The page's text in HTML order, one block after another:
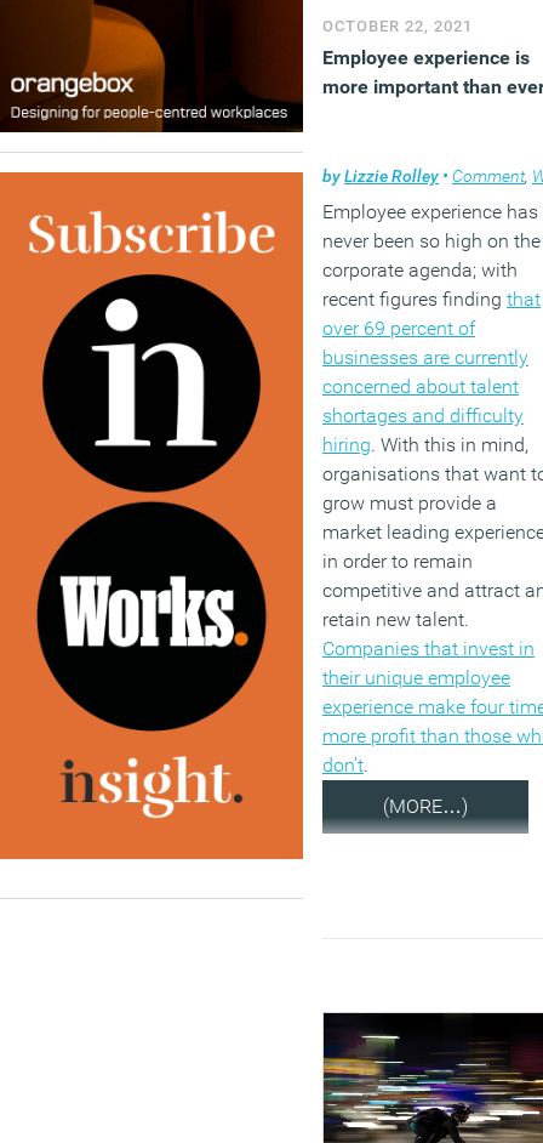
OCTOBER 22, 2021
Employee experience is
more important than
byLizzie Rolley • Comment,
Employee experience has
never been so high on the
corporate agenda; with
recent figures finding that
over 69 percent of
businesses are currently
concerned about talent
shortages and difficulty
hiring. With this in mind,
organisations that want
grow must provide a
market leading
in order to remain
competitive and attract
retain new talent.
Companies that invest in
their unique employee
experience make four
more profit than those
don’t.
(MORE…)